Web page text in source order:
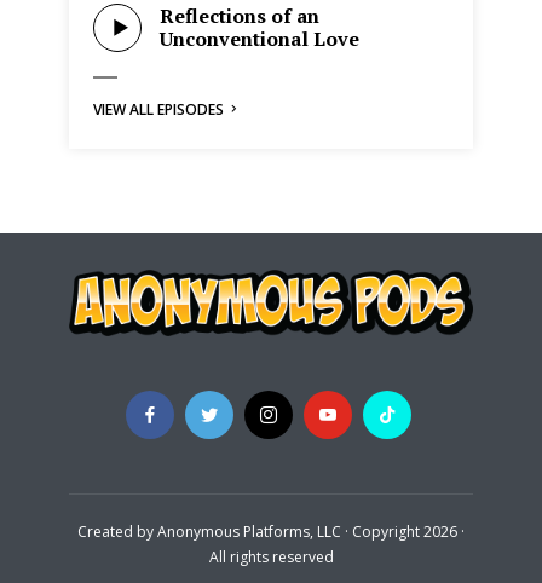
Reflections of an
Unconventional Love
VIEW ALL EPISODES
Created by Anonymous Platforms, LLC · Copyright 2026 ·
All rights reserved